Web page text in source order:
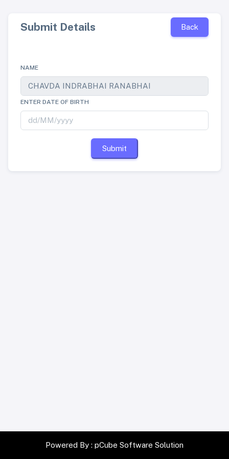
Submit Details Back
NAME
ENTER DATE OF BIRTH
Powered By : pCube Software Solution